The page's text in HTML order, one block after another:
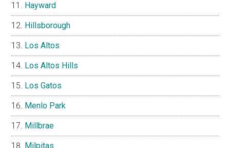
Hayward
Hillsborough
Los Altos
Los Altos Hills
Los Gatos
Menlo Park
Millbrae
Milpitas